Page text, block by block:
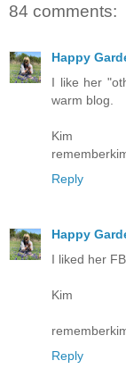
84 comments:
Happy
I like her
warm blog.
Kim
Reply
Happy
I liked her
Kim
Reply